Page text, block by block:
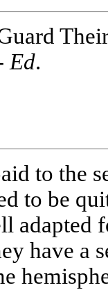
Ed.
to the
to be
adapted
have a